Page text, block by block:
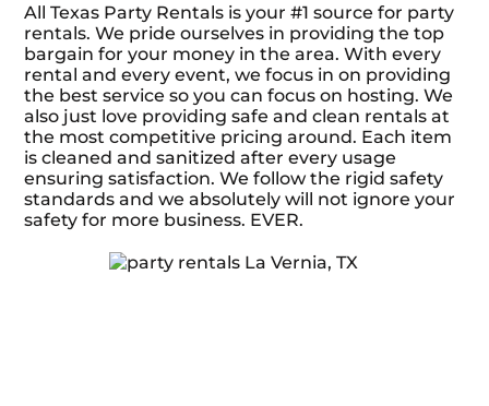
All Texas Party Rentals is your #1 source for party
rentals. We pride ourselves in providing the top
bargain for your money in the area. With every
rental and every event, we focus in on providing
the best service so you can focus on hosting. We
also just love providing safe and clean rentals at
the most competitive pricing around. Each item
is cleaned and sanitized after every usage
ensuring satisfaction. We follow the rigid safety
standards and we absolutely will not ignore your
safety for more business. EVER.